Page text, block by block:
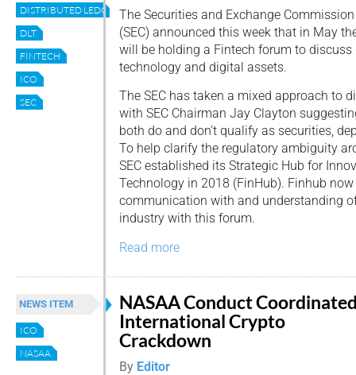
DISTRIBUTED LEDGER
DLT
FINTECH
ICO
SEC
The Securities and Exchange Commission
(SEC) announced this week that in May
will be holding a Fintech forum to discuss
technology and digital assets.
The SEC has taken a mixed approach to
with SEC Chairman Jay Clayton
both do and don’t qualify as securities,
To help clarify the regulatory ambiguity
SEC established its Strategic Hub for
Technology in 2018 (FinHub). Finhub
communication with and understanding
industry with this forum.
Read more
NEWS ITEM
ICO
NASAA
NASAA Conduct
International Crypto
Crackdown
By Editor